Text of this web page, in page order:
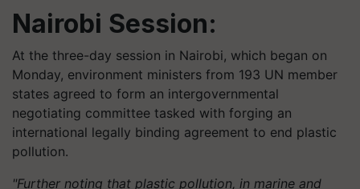
Nairobi Session:
At the three-day session in Nairobi, which began on
Monday, environment ministers from 193 UN member
states agreed to form an intergovernmental
negotiating committee tasked with forging an
international legally binding agreement to end plastic
pollution.
"Further noting that plastic pollution, in marine and